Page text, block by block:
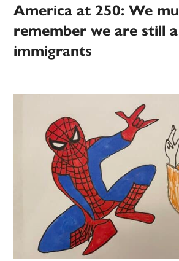
America at 250: We
remember we are still
immigrants